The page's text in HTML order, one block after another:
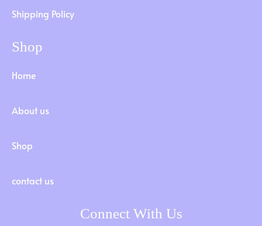
Shipping Policy
Shop
Home
About us
Shop
contact us
Connect With Us